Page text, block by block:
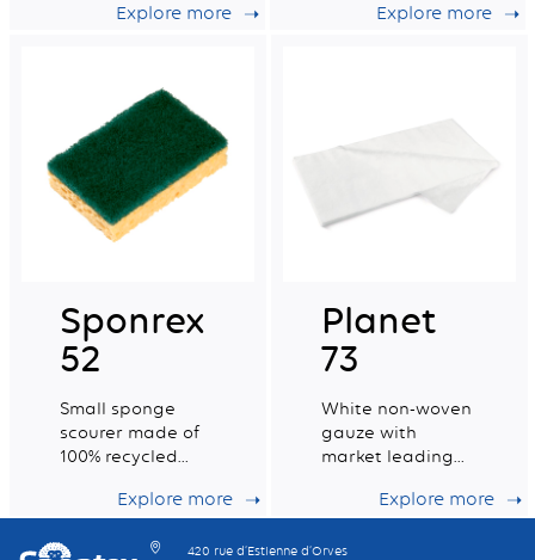
Explore more
capacity, ideal for
Explore more
Sponrex
52
Small sponge
scourer made of
100% recycled
Explore more
Planet
73
White non-woven
gauze with
market leading
capacityExplore more
420 rue d’Estienne d’Orves